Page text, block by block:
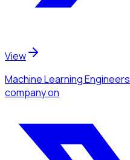
View
Machine Learning Engineers
companyon